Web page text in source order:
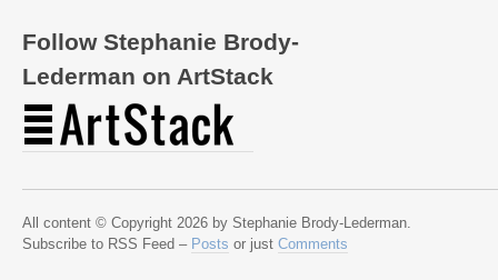
Follow Stephanie Brody-
Lederman on ArtStack
All content © Copyright 2026 by Stephanie Brody-Lederman.
Subscribe to RSS Feed – Posts or just Comments